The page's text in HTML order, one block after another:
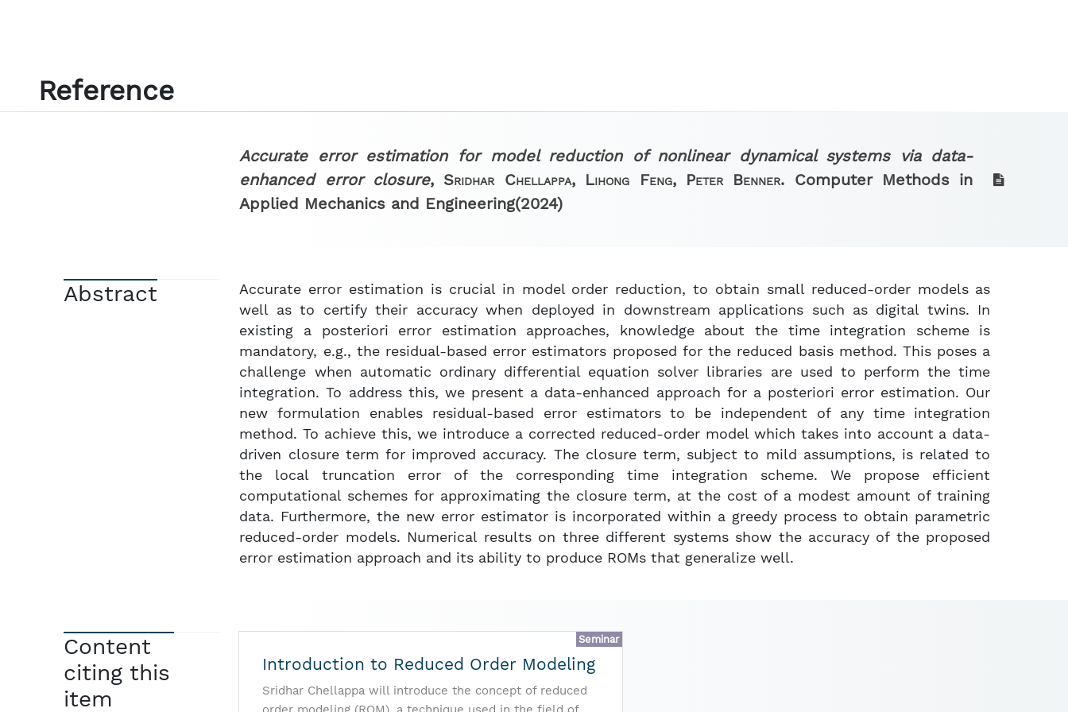
Reference
Accurate error estimation for model reduction of nonlinear dynamical systems via data-
enhanced error closure, Sridhar Chellappa, Lihong Feng, Peter Benner. Computer Methods in
Applied Mechanics and Engineering(2024)
Abstract
Accurate error estimation is crucial in model order reduction, to obtain small reduced-order models as
well as to certify their accuracy when deployed in downstream applications such as digital twins. In
existing a posteriori error estimation approaches, knowledge about the time integration scheme is
mandatory, e.g., the residual-based error estimators proposed for the reduced basis method. This poses a
challenge when automatic ordinary differential equation solver libraries are used to perform the time
integration. To address this, we present a data-enhanced approach for a posteriori error estimation. Our
new formulation enables residual-based error estimators to be independent of any time integration
method. To achieve this, we introduce a corrected reduced-order model which takes into account a data-
driven closure term for improved accuracy. The closure term, subject to mild assumptions, is related to
the local truncation error of the corresponding time integration scheme. We propose efficient
computational schemes for approximating the closure term, at the cost of a modest amount of training
data. Furthermore, the new error estimator is incorporated within a greedy process to obtain parametric
reduced-order models. Numerical results on three different systems show the accuracy of the proposed
error estimation approach and its ability to produce ROMs that generalize well.
Content
citing this
item
Seminar
Introduction to Reduced Order Modeling
Sridhar Chellappa will introduce the concept of reduced